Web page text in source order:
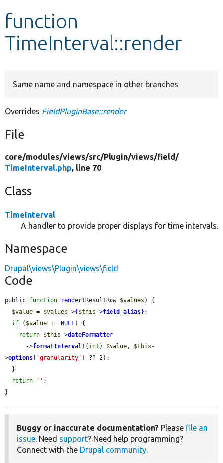
Develop for Drupal
function
TimeInterval::render
Same name and namespace in other branches
Overrides FieldPluginBase::render
File
core/modules/views/src/Plugin/views/field/
TimeInterval.php, line 70
Class
TimeInterval
A handler to provide proper displays for time intervals.
Namespace
Drupal\views\Plugin\views\field
Code
public function render(ResultRow $values ) {
$value = $values ->{ $this ->field_alias} ;
if ( $value != NULL) {
return $this ->dateFormatter
      ->
formatInterval(( int ) $value, $this -
>options 'granularity'
] ?? 2);
return
'' ;
}
Buggy or inaccurate documentation? Please file an
issue. Need support? Need help programming?
Connect with the Drupal community.